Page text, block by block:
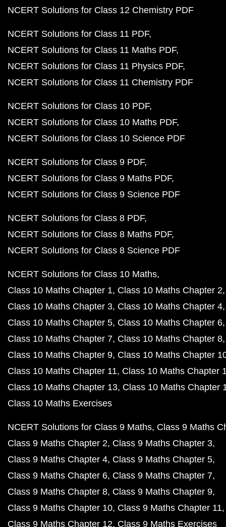
NCERT Solutions for Class 12 Chemistry PDF
NCERT Solutions for Class 11 PDF
NCERT Solutions for Class 11 Maths PDF
NCERT Solutions for Class 11 Physics PDF
NCERT Solutions for Class 11 Chemistry PDF
NCERT Solutions for Class 10 PDF
NCERT Solutions for Class 10 Maths PDF
NCERT Solutions for Class 10 Science PDF
NCERT Solutions for Class 9 PDF
NCERT Solutions for Class 9 Maths PDF
NCERT Solutions for Class 9 Science PDF
NCERT Solutions for Class 8 PDF
NCERT Solutions for Class 8 Maths PDF
NCERT Solutions for Class 8 Science PDF
NCERT Solutions for Class 10 Maths
Class 10 Maths Chapter 1 Class 10 Maths Chapter 2
Class 10 Maths Chapter 3 Class 10 Maths Chapter 4
Class 10 Maths Chapter 5 Class 10 Maths Chapter 6
Class 10 Maths Chapter 7 Class 10 Maths Chapter 8
Class 10 Maths Chapter 9 Class 10 Maths Chapter
Class 10 Maths Chapter 11 Class 10 Maths Chapter
Class 10 Maths Chapter 13 Class 10 Maths Chapter
Class 10 Maths Exercises
NCERT Solutions for Class 9 Maths Class 9 Maths
Class 9 Maths Chapter 2 Class 9 Maths Chapter 3
Class 9 Maths Chapter 4 Class 9 Maths Chapter 5
Class 9 Maths Chapter 6 Class 9 Maths Chapter 7
Class 9 Maths Chapter 8 Class 9 Maths Chapter 9
Class 9 Maths Chapter 10 Class 9 Maths Chapter 11
Class 9 Maths Chapter 12 Class 9 Maths Exercises